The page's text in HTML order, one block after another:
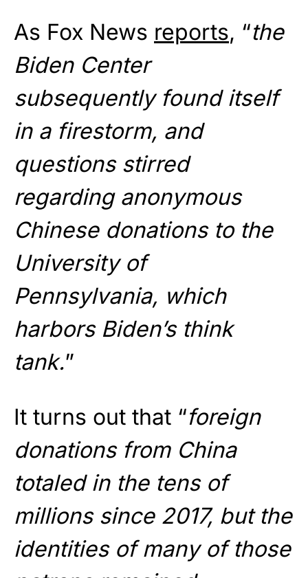
As Fox News reports, “the
Biden Center
subsequently found itself
in a firestorm, and
questions stirred
regarding anonymous
Chinese donations to the
University of
Pennsylvania, which
harbors Biden’s think
tank.”
It turns out that “foreign
donations from China
totaled in the tens of
millions since 2017, but the
identities of many of those